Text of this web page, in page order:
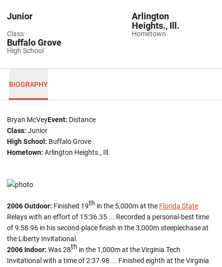
Class
Junior
Hometown
Arlington
Heights., Ill.
High School
Buffalo Grove
BIOGRAPHY
Bryan McVeyEvent: Distance
Class: Junior
High School: Buffalo Grove
Hometown: Arlington Heights., Ill.
2006 Outdoor: Finished 19th in the 5,000m at the Florida State
Relays with an effort of 15:36.35 ... Recorded a personal-best time
of 9:58.96 in his second-place finish in the 3,000m steeplechase at
the Liberty Invitational.
2006 Indoor: Was 28th in the 1,000m at the Virginia Tech
Invitational with a time of 2:37.98 ... Finished eighth at the Virginia